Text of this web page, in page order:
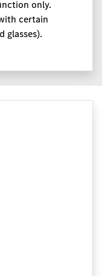
only.
certain
glasses).